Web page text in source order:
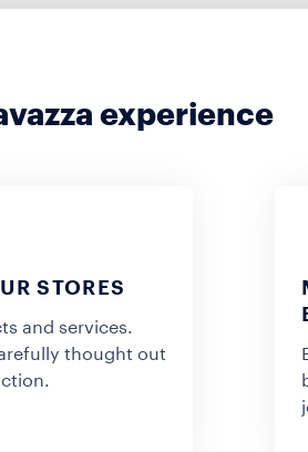
experience
STORES
and services.
thought out